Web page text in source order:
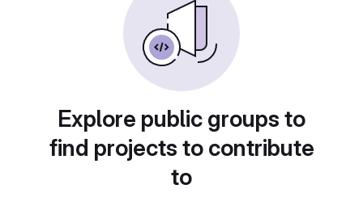
Explore public groups to
find projects to contribute
to